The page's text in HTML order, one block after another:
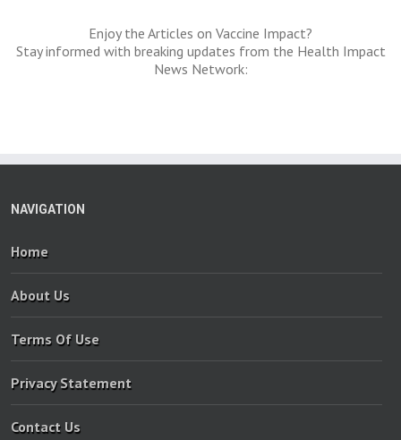
Enjoy the Articles on Vaccine Impact?
Stay informed with breaking updates from the Health Impact
News Network:
NAVIGATION
Home
About Us
Terms Of Use
Privacy Statement
Contact Us